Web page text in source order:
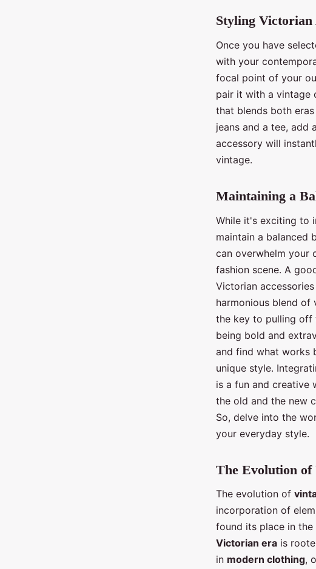
Styling Victorian
Once you have
with your
focal point of your
pair it with a vintage
that blends both
jeans and a tee, add
accessory will
vintage.
Maintaining a
While it's exciting to
maintain a balanced
can overwhelm your
fashion scene. A
Victorian
harmonious blend of
the key to pulling off
being bold and
and find what works
unique style.
is a fun and creative
the old and the new
So, delve into the
your everyday style.
The Evolution of
The evolution of
incorporation of
found its place in
Victorian era is
in modern clothing,